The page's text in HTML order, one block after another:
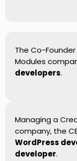
The Co-
Modules
developers.
Managing a
company, the
WordPress
developer.